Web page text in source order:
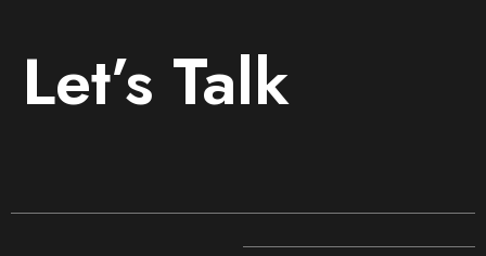
Let’s Talk